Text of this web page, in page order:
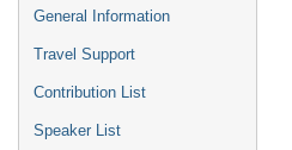
General Information
Travel Support
Contribution List
Speaker List